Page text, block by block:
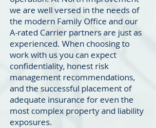
we are well versed in the needs of
the modern Family Office and our
A-rated Carrier partners are just as
experienced. When choosing to
work with us you can expect
confidentiality, honest risk
management recommendations,
and the successful placement of
adequate insurance for even the
most complex property and liability
exposures.